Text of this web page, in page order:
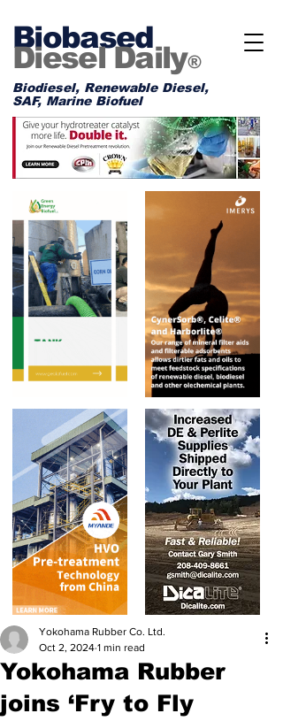
Biobased
Diesel Daily®
Biodiesel, Renewable Diesel,
SAF, Marine Biofuel
Yokohama Rubber
joins ‘Fry to Fly
Yokohama Rubber Co. Ltd.
Oct 2, 2024 1 min read